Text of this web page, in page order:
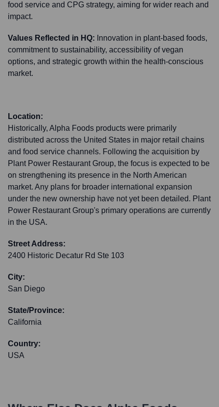
food service and CPG strategy, aiming for wider reach and
impact.
Values Reflected in HQ: Innovation in plant-based foods,
commitment to sustainability, accessibility of vegan
options, and strategic growth within the health-conscious
market.
Location:
Historically, Alpha Foods products were primarily
distributed across the United States in major retail chains
and food service channels. Following the acquisition by
Plant Power Restaurant Group, the focus is expected to be
on strengthening its presence in the North American
market. Any plans for broader international expansion
under the new ownership have not yet been detailed. Plant
Power Restaurant Group's primary operations are currently
in the USA.
Street Address:
2400 Historic Decatur Rd Ste 103
City:
San Diego
State/Province:
California
Country:
USA